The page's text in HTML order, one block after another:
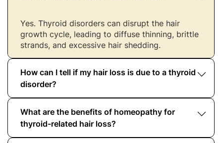
Yes. Thyroid disorders can disrupt the hair
growth cycle, leading to diffuse thinning, brittle
strands, and excessive hair shedding.
How can I tell if my hair loss is due to a thyroid
disorder?
If hair loss is accompanied by weight changes,
fatigue, or menstrual irregularities, it may be
What are the benefits of homeopathy for
thyroid-related hair loss?